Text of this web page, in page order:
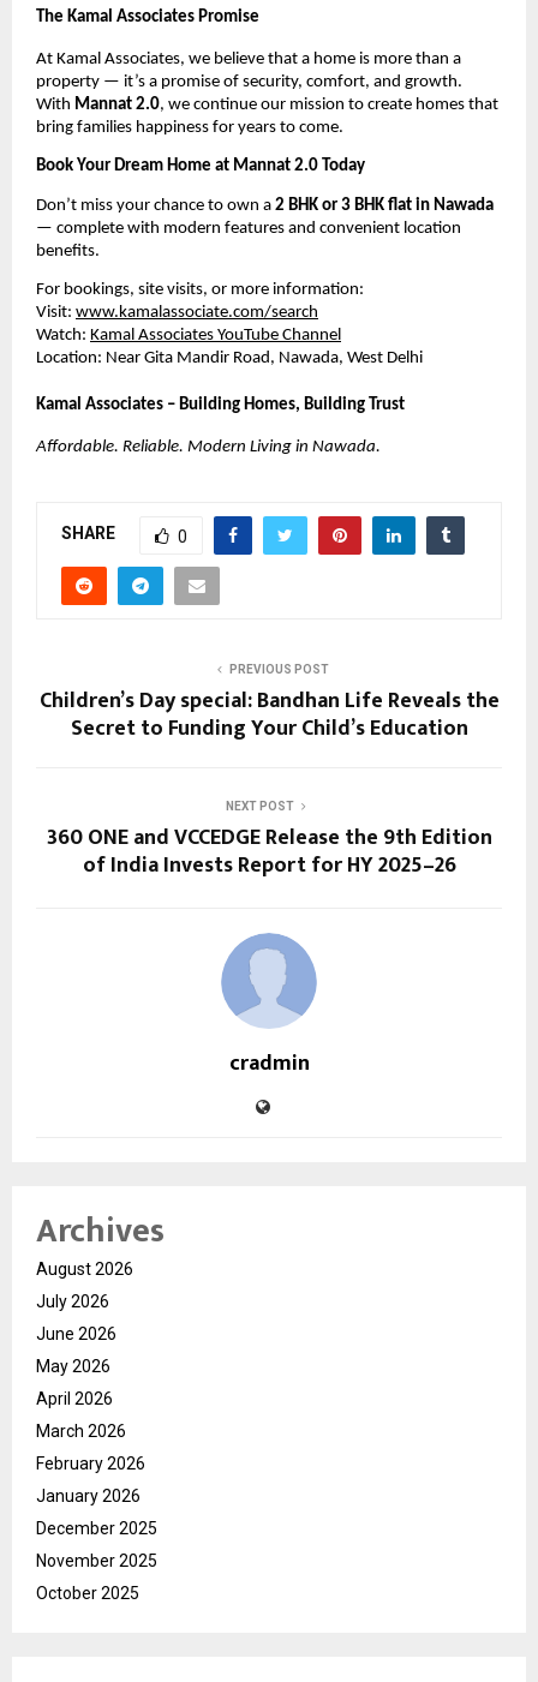
The Kamal Associates Promise
At Kamal Associates, we believe that a home is more than a
property — it’s a promise of security, comfort, and growth.
With Mannat 2.0, we continue our mission to create homes that
bring families happiness for years to come.
Book Your Dream Home at Mannat 2.0 Today
Don’t miss your chance to own a 2 BHK or 3 BHK flat in Nawada
— complete with modern features and convenient location
benefits.
For bookings, site visits, or more information:
Visit: www.kamalassociate.com/search
Watch: Kamal Associates YouTube Channel
Location: Near Gita Mandir Road, Nawada, West Delhi
Kamal Associates – Building Homes, Building Trust
Affordable. Reliable. Modern Living in Nawada.
SHARE 0
PREVIOUS POST
Children’s Day special: Bandhan Life Reveals the
Secret to Funding Your Child’s Education
NEXT POST
360 ONE and VCCEDGE Release the 9th Edition
of India Invests Report for HY 2025–26
cradmin
Archives
August 2026
July 2026
June 2026
May 2026
April 2026
March 2026
February 2026
January 2026
December 2025
November 2025
October 2025